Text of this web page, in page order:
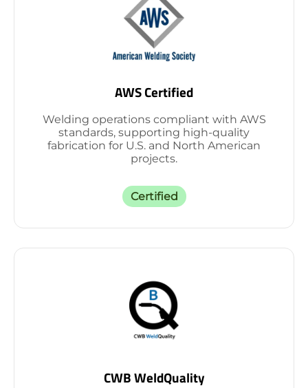
AWS Certified
Welding operations compliant with AWS
standards, supporting high-quality
fabrication for U.S. and North American
projects.
Certified
CWB WeldQuality